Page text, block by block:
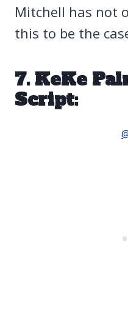
Mitchell has not
this to be the
7. KeKe
Script: